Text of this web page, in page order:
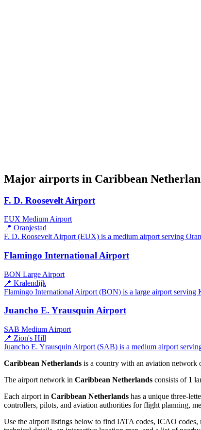
Major airports in Caribbean
F. D. Roosevelt Airport
EUX Medium Airport
📍 Oranjestad
F. D. Roosevelt Airport (EUX) is a medium airport serving
Flamingo International Airport
BON Large Airport
📍 Kralendijk
Flamingo International Airport (BON) is a large airport
Juancho E. Yrausquin Airport
SAB Medium Airport
📍 Zion's Hill
Juancho E. Yrausquin Airport (SAB) is a medium airport
Caribbean Netherlands is a country with an aviation network
The airport network in Caribbean Netherlands consists of 1
Each airport in Caribbean Netherlands has a unique three-
controllers, pilots, and aviation authorities for flight planning,
Use the airport listings below to find IATA codes, ICAO